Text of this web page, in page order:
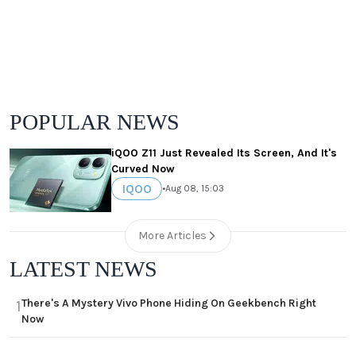
POPULAR NEWS
iQOO Z11 Just Revealed Its Screen, And It's
Curved Now
IQOO •Aug 08, 15:03
More Articles
LATEST NEWS
1There's A Mystery Vivo Phone Hiding On Geekbench Right
Now